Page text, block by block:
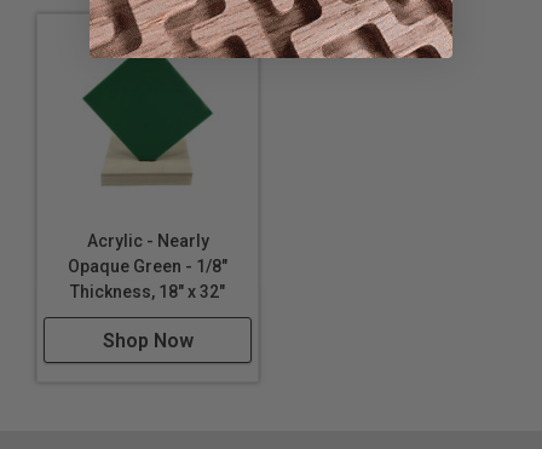
Acrylic - Nearly
Opaque Green - 1/8"
Thickness, 18" x 32"
Shop Now